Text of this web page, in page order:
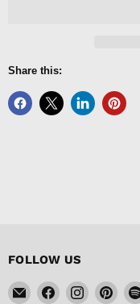
Share this:
FOLLOW US
EmailFind Find Find